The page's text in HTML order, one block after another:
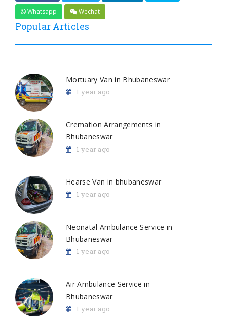
Whatsapp Wechat
Popular Articles
Mortuary Van in Bhubaneswar
1 year ago
Cremation Arrangements in
Bhubaneswar
1 year ago
Hearse Van in bhubaneswar
1 year ago
Neonatal Ambulance Service in
Bhubaneswar
1 year ago
Air Ambulance Service in
Bhubaneswar
1 year ago